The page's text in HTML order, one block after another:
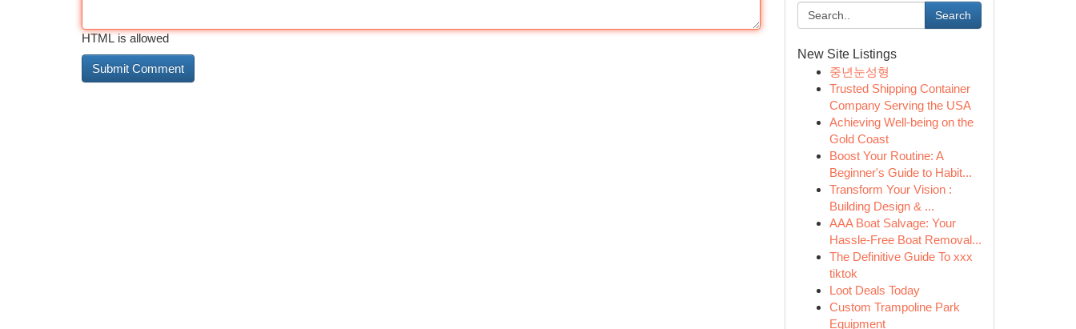
HTML is allowed
Search
New Site Listings
중년눈성형
Trusted Shipping Container
Company Serving the USA
Achieving Well-being on the
Gold Coast
Boost Your Routine: A
Beginner's Guide to Habit...
Transform Your Vision :
Building Design & ...
AAA Boat Salvage: Your
Hassle-Free Boat Removal...
The Definitive Guide To xxx
tiktok
Loot Deals Today
Custom Trampoline Park
Equipment